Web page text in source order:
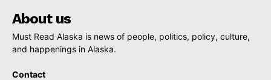
About us
Must Read Alaska is news of people, politics, policy, culture,
and happenings in Alaska.
Contact